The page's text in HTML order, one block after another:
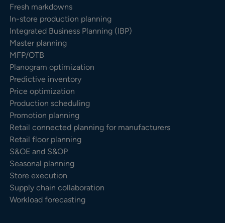
Fresh markdowns
In-store production planning
Integrated Business Planning (IBP)
Master planning
MFP/OTB
Planogram optimization
Predictive inventory
Price optimization
Production scheduling
Promotion planning
Retail connected planning for manufacturers
Retail floor planning
S&OE and S&OP
Seasonal planning
Store execution
Supply chain collaboration
Workload forecasting